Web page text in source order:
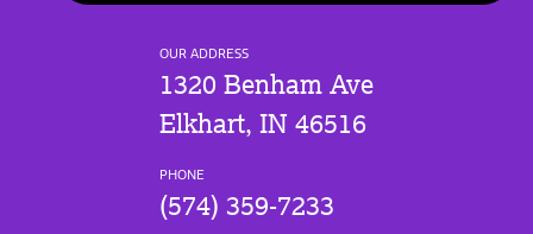
OUR ADDRESS
1320 Benham Ave
Elkhart, IN 46516
PHONE
(574) 359-7233